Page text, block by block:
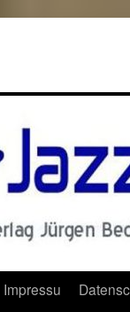
Impressu